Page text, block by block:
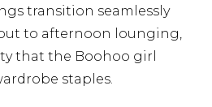
transition seamlessly
to afternoon lounging,
that the Boohoo girl
staples.